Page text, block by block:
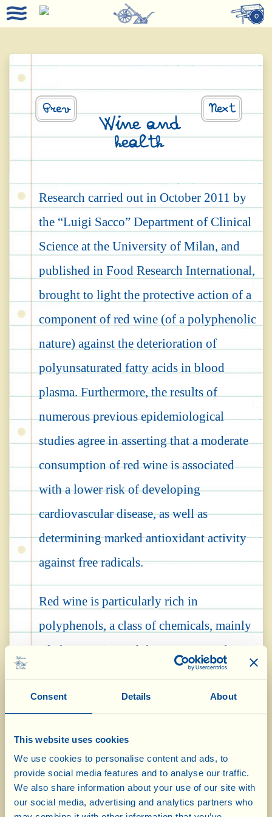
Consent Details About
This website uses cookies
We use cookies to personalise content and ads, to
provide social media features and to analyse our traffic.
We also share information about your use of our site with
our social media, advertising and analytics partners who
0
Prev Next
Wine and
health
Research carried out in October 2011 by
the “Luigi Sacco” Department of Clinical
Science at the University of Milan, and
published in Food Research International,
brought to light the protective action of a
component of red wine (of a polyphenolic
nature) against the deterioration of
polyunsaturated fatty acids in blood
plasma. Furthermore, the results of
numerous previous epidemiological
studies agree in asserting that a moderate
consumption of red wine is associated
with a lower risk of developing
cardiovascular disease, as well as
determining marked antioxidant activity
against free radicals.
Red wine is particularly rich in
polyphenols, a class of chemicals, mainly
of plant origin, with known antioxidant
and antimicrobial properties. Significant
quantities of these compounds are also
fruits of the forest, cocoa, tea and coffee –
however wine distinguishes itself due to
the fermentation of the grapes and the